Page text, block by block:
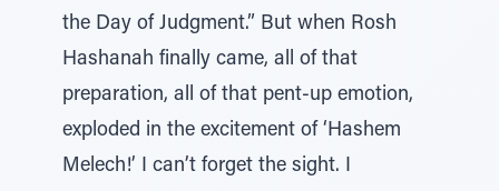
the Day of Judgment.” But when Rosh
Hashanah finally came, all of that
preparation, all of that pent-up emotion,
exploded in the excitement of ‘Hashem
Melech!’ I can’t forget the sight. I